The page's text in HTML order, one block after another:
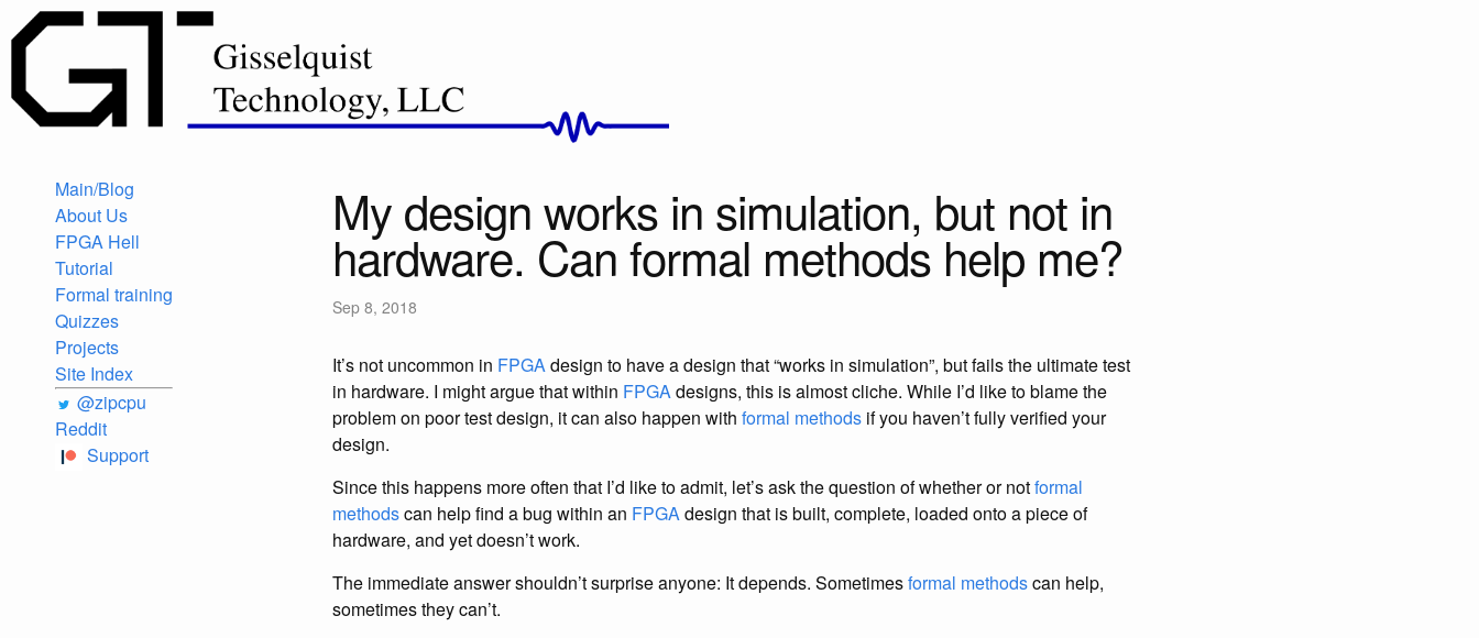
Main/Blog
About Us
FPGA Hell
Tutorial
Formal training
Quizzes
Projects
Site Index
@zipcpu
Reddit
Support
My design works in simulation, but not in
hardware. Can formal methods help me?
Sep 8, 2018
It’s not uncommon in FPGAdesign to have a design that “works in simulation”, but fails the ultimate test
in hardware. I might argue that within FPGAdesigns, this is almost cliche. While I’d like to blame the
problem on poor test design, it can also happen with formal methods if you haven’t fully verified your
design.
Since this happens more often that I’d like to admit, let’s ask the question of whether or notformal
methodscan help find a bug within an FPGAdesign that is built, complete, loaded onto a piece of
hardware, and yet doesn’t work.
The immediate answer shouldn’t surprise anyone: It depends. Sometimesformal methodscan help,
sometimes they can’t.